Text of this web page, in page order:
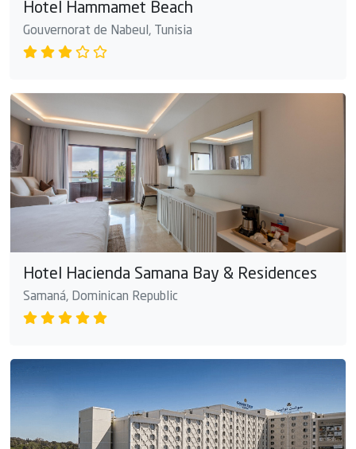
Hotel Hammamet Beach
Gouvernorat de Nabeul, Tunisia
Hotel Hacienda Samana Bay & Residences
Samaná, Dominican Republic